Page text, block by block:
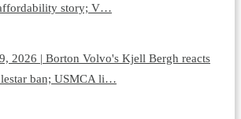
story; V…
2026 | Borton Volvo's Kjell Bergh reacts
ban; USMCA li…